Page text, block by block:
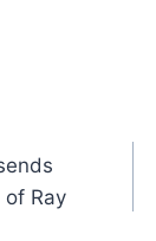
Ray